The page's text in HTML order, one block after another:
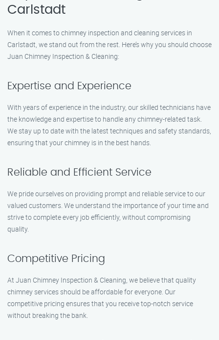
Carlstadt
When it comes to chimney inspection and cleaning services in
Carlstadt, we stand out from the rest. Here’s why you should choose
Juan Chimney Inspection & Cleaning:
Expertise and Experience
With years of experience in the industry, our skilled technicians have
the knowledge and expertise to handle any chimney-related task.
We stay up to date with the latest techniques and safety standards,
ensuring that your chimney is in the best hands.
Reliable and Efficient Service
We pride ourselves on providing prompt and reliable service to our
valued customers. We understand the importance of your time and
strive to complete every job efficiently, without compromising
quality.
Competitive Pricing
At Juan Chimney Inspection & Cleaning, we believe that quality
chimney services should be affordable for everyone. Our
competitive pricing ensures that you receive top-notch service
without breaking the bank.